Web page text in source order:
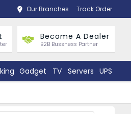
Our Branches Track Order
Become A Dealer
B2B Bussness Partner
Gadget TV Servers UPS